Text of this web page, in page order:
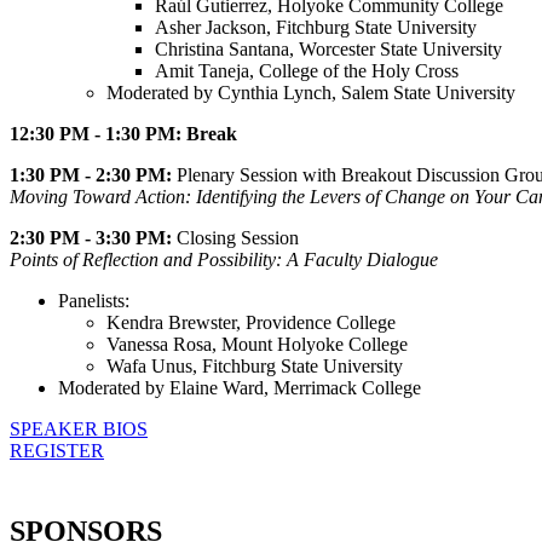
Raúl Gutierrez, Holyoke Community College
Asher Jackson, Fitchburg State University
Christina Santana, Worcester State University
Amit Taneja, College of the Holy Cross
Moderated by Cynthia Lynch, Salem State University
12:30 PM - 1:30 PM: Break
1:30 PM - 2:30 PM: Plenary Session with Breakout Discussion
Moving Toward Action: Identifying the Levers of Change on Your
2:30 PM - 3:30 PM: Closing Session
Points of Reflection and Possibility: A Faculty Dialogue
Panelists:
Kendra Brewster, Providence College
Vanessa Rosa, Mount Holyoke College
Wafa Unus, Fitchburg State University
Moderated by Elaine Ward, Merrimack College
SPEAKER BIOS
REGISTER
SPONSORS